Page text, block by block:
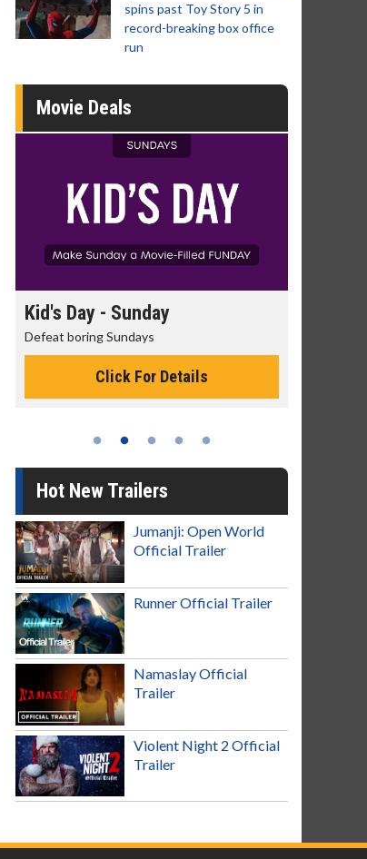
spins past Toy Story 5 in
record-breaking box office
run
Movie Deals
Kid's Day - Sunday
Defeat boring Sundays
Click For Details
Hot New Trailers
Jumanji: Open World
Official Trailer
Runner Official Trailer
Namaslay Official
Trailer
Violent Night 2 Official
Trailer